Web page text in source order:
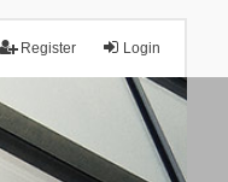
Login
Register